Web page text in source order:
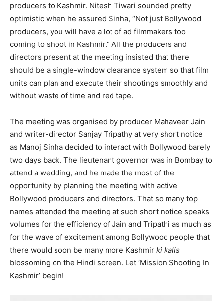
producers to Kashmir. Nitesh Tiwari sounded pretty
optimistic when he assured Sinha, “Not just Bollywood
producers, you will have a lot of ad filmmakers too
coming to shoot in Kashmir.” All the producers and
directors present at the meeting insisted that there
should be a single-window clearance system so that film
units can plan and execute their shootings smoothly and
without waste of time and red tape.
The meeting was organised by producer Mahaveer Jain
and writer-director Sanjay Tripathy at very short notice
as Manoj Sinha decided to interact with Bollywood barely
two days back. The lieutenant governor was in Bombay to
attend a wedding, and he made the most of the
opportunity by planning the meeting with active
Bollywood producers and directors. That so many top
names attended the meeting at such short notice speaks
volumes for the efficiency of Jain and Tripathi as much as
for the wave of excitement among Bollywood people that
there would soon be many more Kashmir ki kalis
blossoming on the Hindi screen. Let ‘Mission Shooting In
Kashmir’ begin!